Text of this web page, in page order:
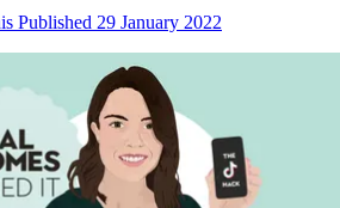
Published 29 January 2022